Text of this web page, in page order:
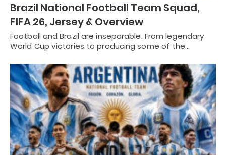
Brazil National Football Team Squad,
FIFA 26, Jersey & Overview
Football and Brazil are inseparable. From legendary
World Cup victories to producing some of the…